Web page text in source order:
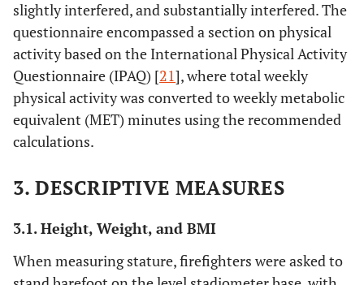
slightly interfered, and substantially interfered. The
questionnaire encompassed a section on physical
activity based on the International Physical Activity
Questionnaire (IPAQ) [21], where total weekly
physical activity was converted to weekly metabolic
equivalent (MET) minutes using the recommended
calculations.
3. DESCRIPTIVE MEASURES
3.1. Height, Weight, and BMI
When measuring stature, firefighters were asked to